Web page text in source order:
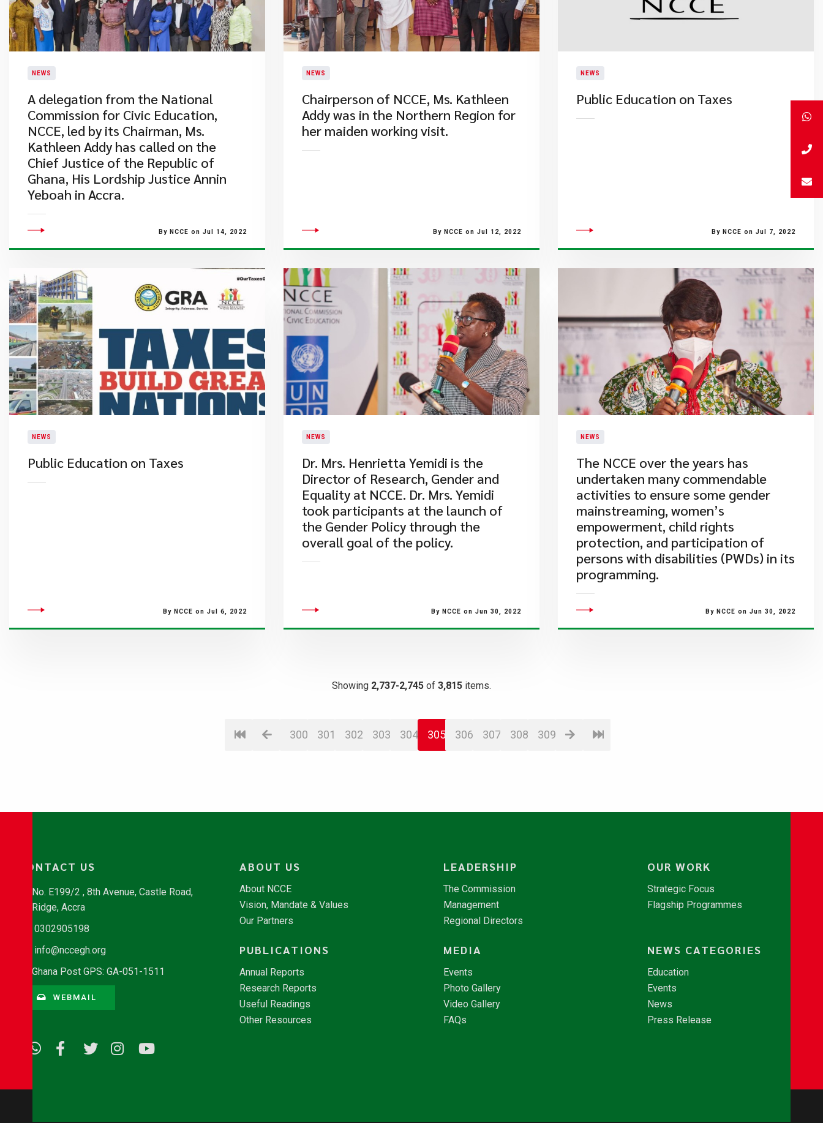
NEWS
A delegation from the National
Commission for Civic Education,
NCCE, led by its Chairman, Ms.
Kathleen Addy has called on the
Chief Justice of the Republic of
Ghana, His Lordship Justice Annin
Yeboah in Accra.
By NCCE on Jul 14, 2022
NEWS
​Chairperson of NCCE, Ms. Kathleen
Addy was in the Northern Region for
her maiden working visit.
By NCCE on Jul 12, 2022
NEWS
Public Education on Taxes
By NCCE on Jul 7, 2022
NEWS
Public Education on Taxes
By NCCE on Jul 6, 2022
NEWS
Dr. Mrs. Henrietta Yemidi is the
Director of Research, Gender and
Equality at NCCE. Dr. Mrs. Yemidi
took participants at the launch of
the Gender Policy through the
overall goal of the policy.
By NCCE on Jun 30, 2022
NEWS
​The NCCE over the years has
undertaken many commendable
activities to ensure some gender
mainstreaming, women’s
empowerment, child rights
protection, and participation of
persons with disabilities (PWDs) in its
programming.
By NCCE on Jun 30, 2022
Showing 2,737-2,745 of 3,815 items.
300 301 302 303 304 305 306 307 308 309
CONTACT US
No. E199/2 , 8th Avenue, Castle Road,
Ridge, Accra
0302905198
info@nccegh.org
Ghana Post GPS: GA-051-1511
WEBMAIL
ABOUT US
About NCCE
Vision, Mandate & Values
Our Partners
LEADERSHIP
The Commission
Management
Regional Directors
OUR WORK
Strategic Focus
Flagship Programmes
PUBLICATIONS
Annual Reports
Research Reports
Useful Readings
Other Resources
MEDIA
Events
Photo Gallery
Video Gallery
FAQs
NEWS CATEGORIES
Education
Events
News
Press Release